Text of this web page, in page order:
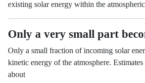
existing solar energy within the
Only a very small part
Only a small fraction of incoming solar
kinetic energy of the atmosphere.
about